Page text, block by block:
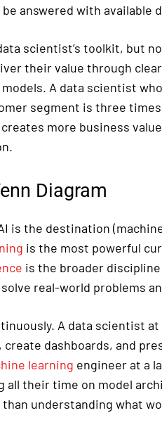
answered with available
scientist’s toolkit, but
their value through clear
A data scientist
segment is three
more business
Diagram
is the destination
is the most powerful
is the broader
real-world problems
A data scientist
dashboards, and
learning engineer at a
all their time on model
understanding what